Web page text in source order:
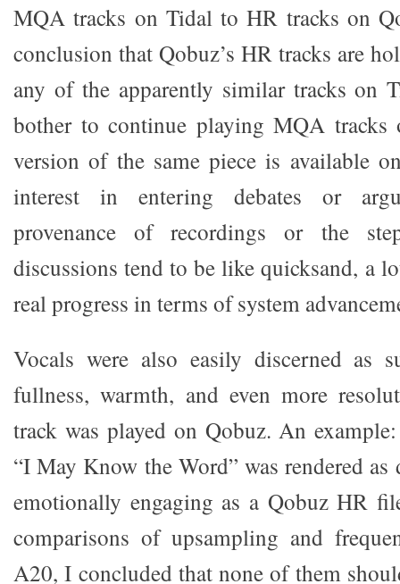
MQA tracks on Tidal to HR tracks on
conclusion that Qobuz’s HR tracks are
any of the apparently similar tracks
bother to continue playing MQA
version of the same piece is available
interest in entering debates or
provenance of recordings or the
discussions tend to be like quicksand, a
real progress in terms of system
Vocals were also easily discerned as
fullness, warmth, and even more
track was played on Qobuz. An
“I May Know the Word” was rendered as
emotionally engaging as a Qobuz HR
comparisons of upsampling and
A20, I concluded that none of them